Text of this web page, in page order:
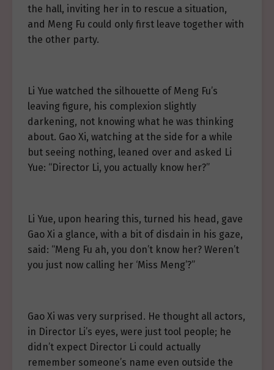
the hall, inviting her in to rescue a situation,
and Meng Fu could only first leave together with
the other party.
Li Yue watched the silhouette of Meng Fu’s
leaving figure, his complexion slightly
darkening, not knowing what he was thinking
about. Gao Xi, watching at the side for a while
but seeing nothing, leaned over and asked Li
Yue: “Director Li, you actually know her?”
Li Yue, upon hearing this, turned his head, gave
Gao Xi a glance, with a bit of disdain in his gaze,
said: “Meng Fu ah, you don’t know her? Weren’t
you just now calling her ‘Miss Meng’?”
Gao Xi was very surprised. He thought all actors,
in Director Li’s eyes, were just tool people; he
didn’t expect Director Li could actually
remember someone’s name even outside the